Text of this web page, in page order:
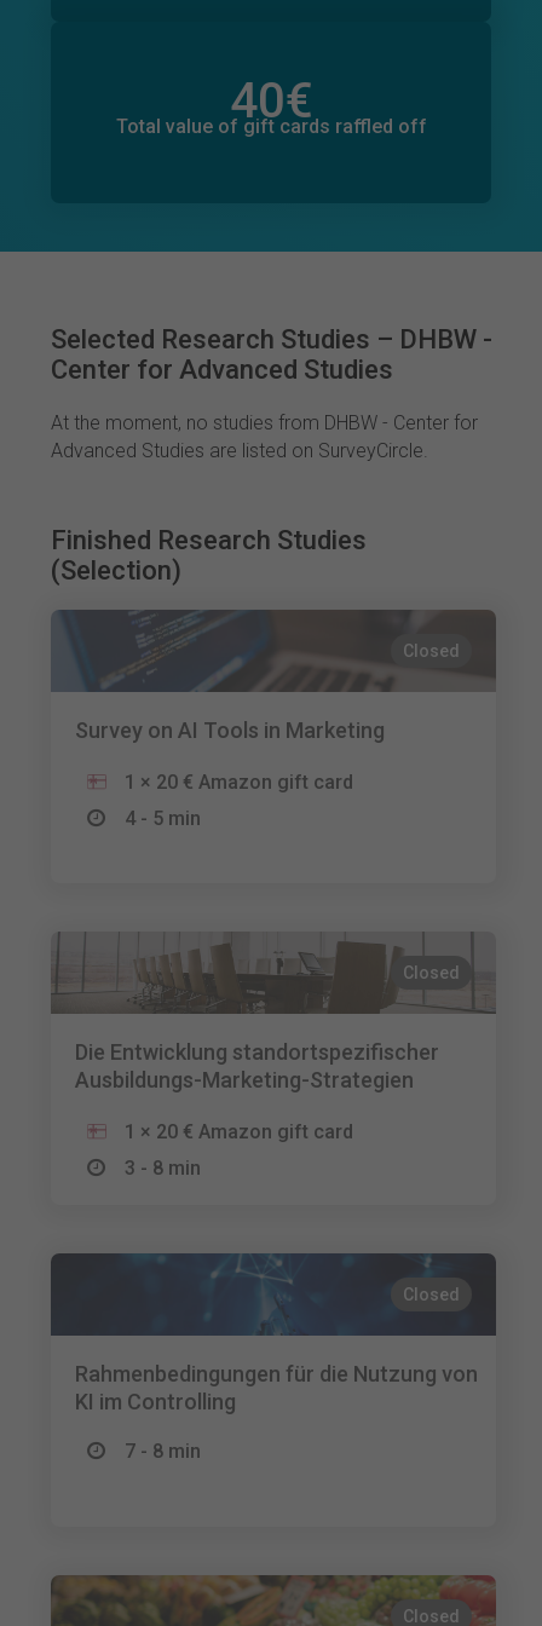
40€
Total value of gift cards raffled off
3€
Total value of donations pledged
Selected Research Studies – DHBW -
Center for Advanced Studies
At the moment, no studies from DHBW - Center for
Advanced Studies are listed on SurveyCircle.
Finished Research Studies
(Selection)
Closed
Survey on AI Tools in Marketing
1 × 20 € Amazon gift card
4 - 5 min
Closed
Die Entwicklung standortspezifischer
Ausbildungs-Marketing-Strategien
1 × 20 € Amazon gift card
3 - 8 min
Closed
Rahmenbedingungen für die Nutzung von
KI im Controlling
7 - 8 min
Closed